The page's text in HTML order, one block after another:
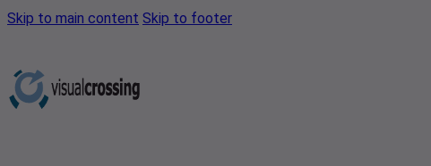
Skip to main content Skip to footer